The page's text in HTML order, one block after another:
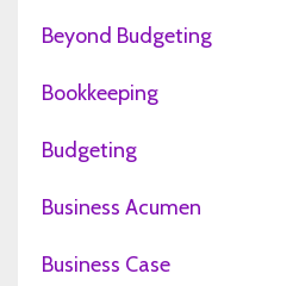
Beyond Budgeting
Bookkeeping
Budgeting
Business Acumen
Business Case